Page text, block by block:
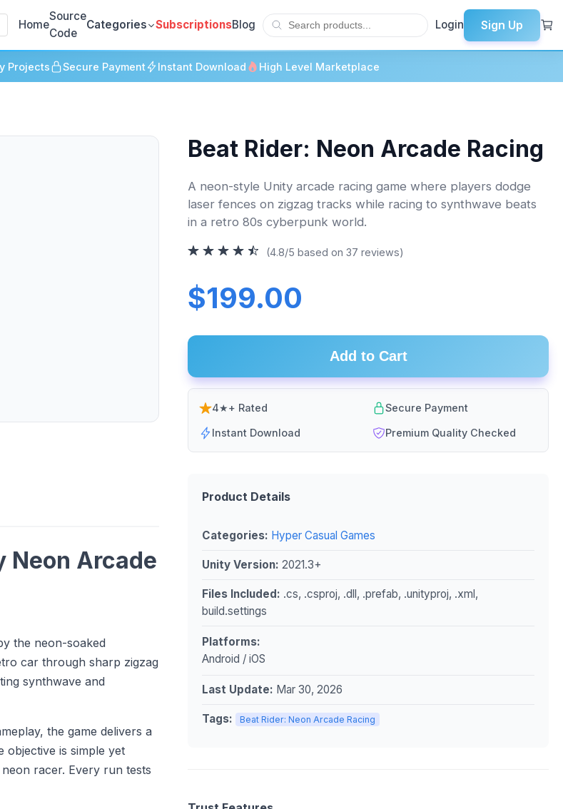
Home
Source
Code
Categories SubscriptionsBlog Login Sign Up
Projects Secure Payment Instant Download High Level Marketplace
Neon Arcade
the neon-soaked
car through sharp zigzag
synthwave and
the game delivers a
objective is simple yet
racer. Every run tests
Beat Rider: Neon Arcade Racing
A neon-style Unity arcade racing game where players dodge
laser fences on zigzag tracks while racing to synthwave beats
in a retro 80s cyberpunk world.
(4.8/5 based on 37 reviews)
$199.00
Add to Cart
4★+ Rated Secure Payment
Instant Download Premium Quality Checked
Product Details
Categories: Hyper Casual Games
Unity Version: 2021.3+
Files Included: .cs, .csproj, .dll, .prefab, .unityproj, .xml,
build.settings
Platforms:
Android / iOS
Last Update: Mar 30, 2026
Tags: Beat Rider: Neon Arcade Racing